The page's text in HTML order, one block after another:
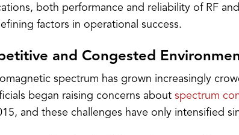
both performance and reliability of RF
factors in operational success.
and Congested
spectrum has grown increasingly
began raising concerns about spectrum
and these challenges have only intensified